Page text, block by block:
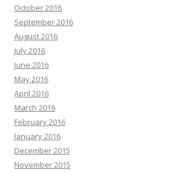
October 2016
September 2016
August 2016
July 2016
June 2016
May 2016
April 2016
March 2016
February 2016
January 2016
December 2015
November 2015